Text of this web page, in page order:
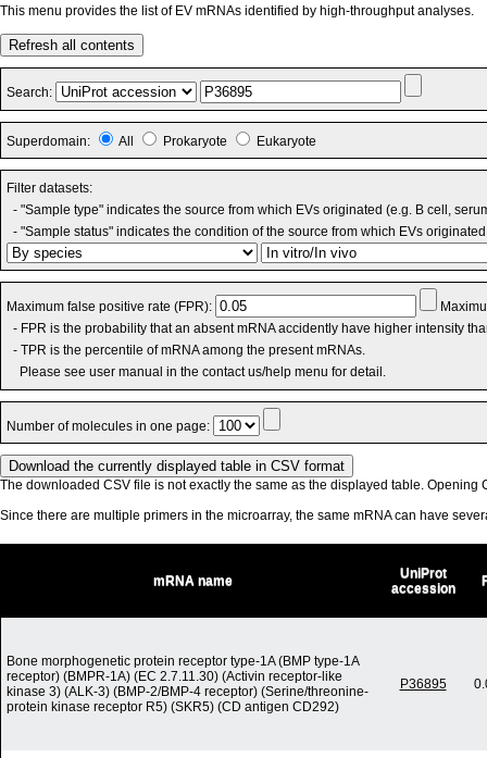
This menu provides the list of EV mRNAs identified by high-throughput analyses.
Refresh all contents
Search:
Superdomain: All Prokaryote Eukaryote
Filter datasets:
- "Sample type" indicates the source from which EVs originated (e.g. B cell,
- "Sample status" indicates the condition of the source from which EVs
Maximum false positive rate (FPR):
- FPR is the probability that an absent mRNA accidently have higher intensity
- TPR is the percentile of mRNA among the present mRNAs.
Please see user manual in the contact us/help menu for detail.
Number of molecules in one page:
The downloaded CSV file is not exactly the same as the displayed table. Opening
Since there are multiple primers in the microarray, the same mRNA can have
mRNA name
UniProt
accession
Bone morphogenetic protein receptor type-1A (BMP type-1A
receptor) (BMPR-1A) (EC 2.7.11.30) (Activin receptor-like
kinase 3) (ALK-3) (BMP-2/BMP-4 receptor) (Serine/threonine-
protein kinase receptor R5) (SKR5) (CD antigen CD292)
P36895